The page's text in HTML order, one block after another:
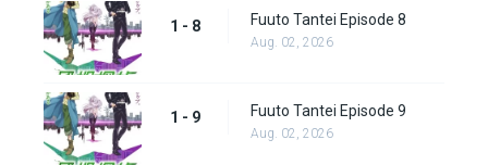
1 - 8 Fuuto Tantei Episode 8
Aug. 02, 2026
1 - 9 Fuuto Tantei Episode 9
Aug. 02, 2026